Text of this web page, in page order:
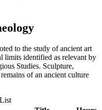
to the study of ancient art
limits identified as relevant by
Studies. Sculpture,
of an ancient culture